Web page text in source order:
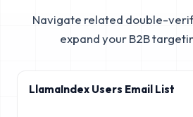
Navigate related double-
expand your B2B
LlamaIndex Users Email List